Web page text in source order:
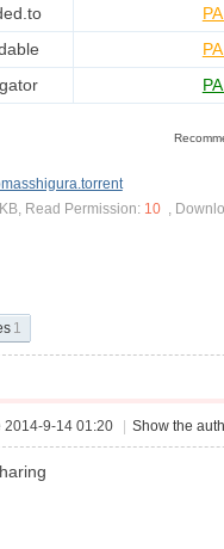
Read Permission: 10 ,
1
2014-9-14 01:20 Show the